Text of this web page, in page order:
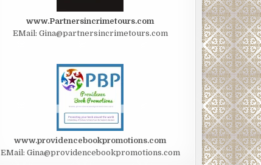
www.Partnersincrimetours.com
EMail: Gina@partnersincrimetours.com
www.providencebookpromotions.com
EMail: Gina@providencebookpromotions.com